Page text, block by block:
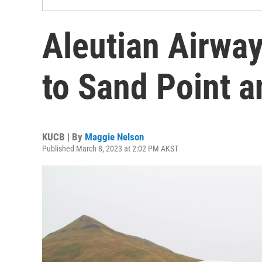
Aleutian
to Sand Point
KUCB | By Maggie Nelson
Published March 8, 2023 at 2:02 PM AKST